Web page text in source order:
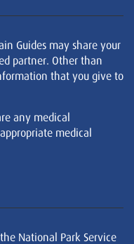
Guides may share your
partner. Other than
that you give to
any medical
medical
National Park Service